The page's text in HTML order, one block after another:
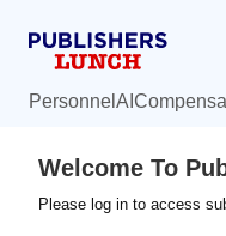
Personnel AI
Welcome To
Please log in to access